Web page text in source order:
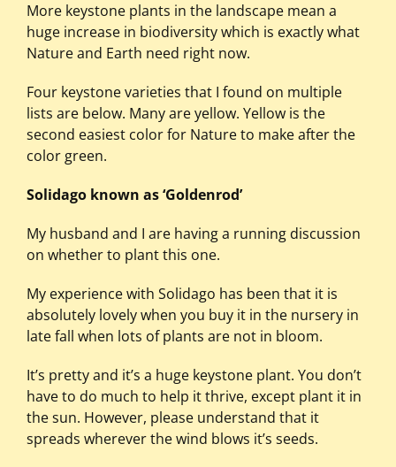
More keystone plants in the landscape mean a
huge increase in biodiversity which is exactly what
Nature and Earth need right now.
Four keystone varieties that I found on multiple
lists are below. Many are yellow. Yellow is the
second easiest color for Nature to make after the
color green.
Solidago known as ‘Goldenrod’
My husband and I are having a running discussion
on whether to plant this one.
My experience with Solidago has been that it is
absolutely lovely when you buy it in the nursery in
late fall when lots of plants are not in bloom.
It’s pretty and it’s a huge keystone plant. You don’t
have to do much to help it thrive, except plant it in
the sun. However, please understand that it
spreads wherever the wind blows it’s seeds.